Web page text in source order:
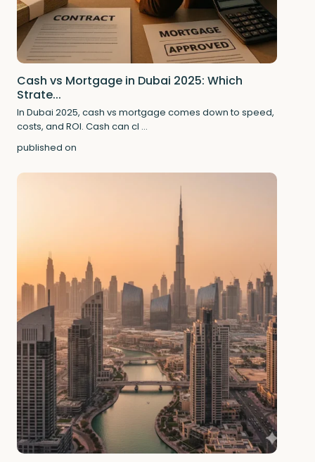
Cash vs Mortgage in Dubai 2025: Which
Strate...
In Dubai 2025, cash vs mortgage comes down to speed,
costs, and ROI. Cash can cl ...
published on